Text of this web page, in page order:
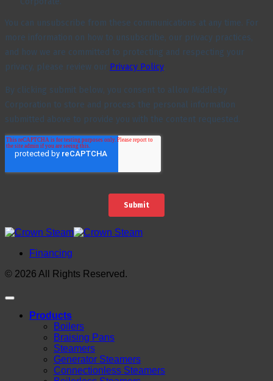
Financing
© 2026 All Rights Reserved.
Products
Boilers
Braising Pans
Steamers
Generator Steamers
Connectionless Steamers